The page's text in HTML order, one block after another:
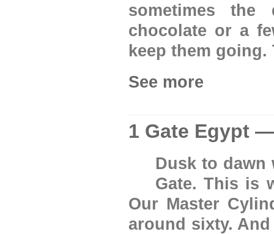
sometimes
chocolate or a
keep them
See more
1 Gate Egypt
Dusk to dawn
Gate. This is
Our Master
around sixty.